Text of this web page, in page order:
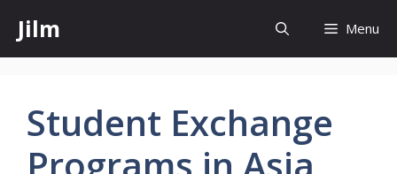
content
Jilm Menu
Student Exchange